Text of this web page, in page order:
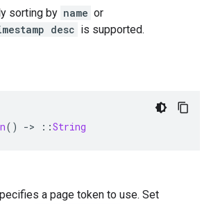
sorting by name or
desc is supported.
() -> ::String
a page token to use. Set